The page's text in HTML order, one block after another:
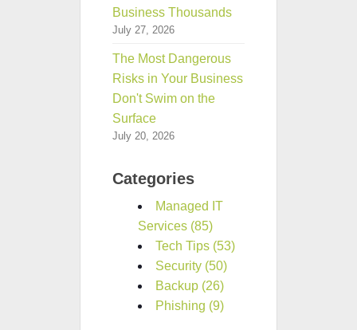
Business Thousands
July 27, 2026
The Most Dangerous
Risks in Your Business
Don't Swim on the
Surface
July 20, 2026
Categories
Managed IT
Services (85)
Tech Tips (53)
Security (50)
Backup (26)
Phishing (9)